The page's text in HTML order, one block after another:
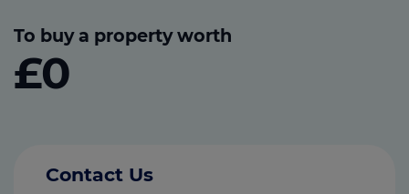
To buy a property worth
£0
Contact Us